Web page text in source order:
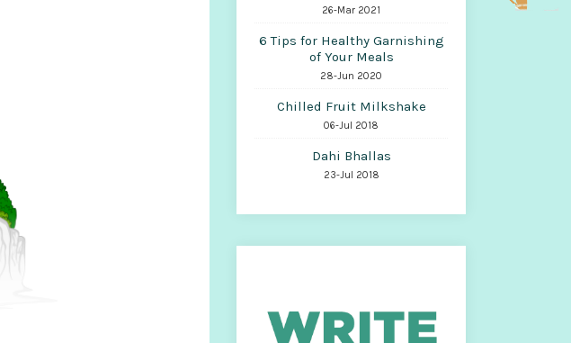
26-Mar 2021
6 Tips for Healthy Garnishing
of Your Meals
28-Jun 2020
Chilled Fruit Milkshake
06-Jul 2018
Dahi Bhallas
23-Jul 2018